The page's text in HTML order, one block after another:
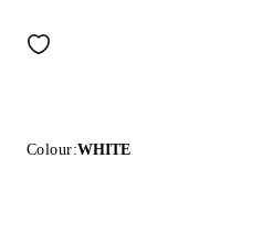
Colour:WHITE